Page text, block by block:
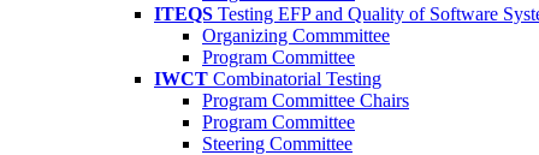
ITEQS Testing EFP and Quality of Software
Organizing Commmittee
Program Committee
IWCT Combinatorial Testing
Program Committee Chairs
Program Committee
Steering Committee